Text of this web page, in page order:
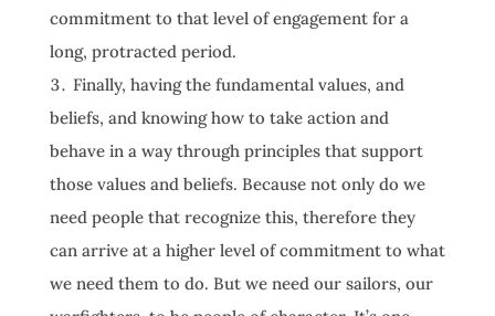
commitment to that level of engagement for a
long, protracted period.
Finally, having the fundamental values, and
beliefs, and knowing how to take action and
behave in a way through principles that support
those values and beliefs. Because not only do we
need people that recognize this, therefore they
can arrive at a higher level of commitment to what
we need them to do. But we need our sailors, our